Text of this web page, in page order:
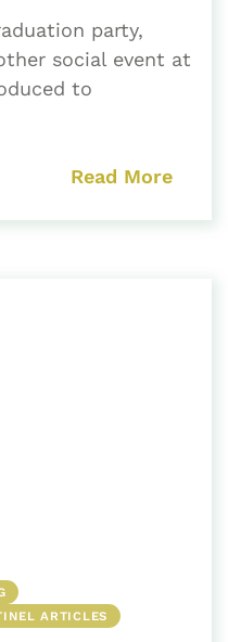
party,
social event at
to
Read More
ARTICLES